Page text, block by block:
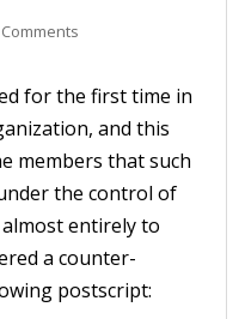
for the first time in
and this
members that such
the control of
entirely to
a counter-
postscript: